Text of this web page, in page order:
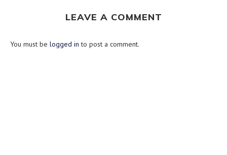
LEAVE A COMMENT
You must be logged in to post a comment.